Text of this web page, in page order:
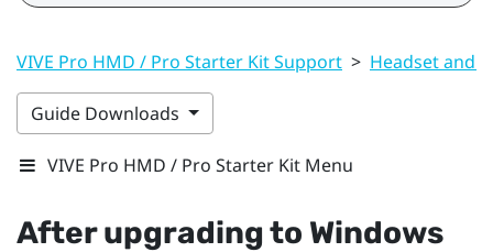
VIVE Pro HMD / Pro Starter Kit Support > Headset and
Guide Downloads
VIVE Pro HMD / Pro Starter Kit Menu
After upgrading to Windows